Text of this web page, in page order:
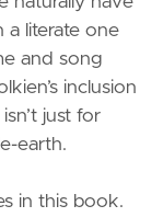
a literate one
and song
inclusion
just for
earth.
in this book.